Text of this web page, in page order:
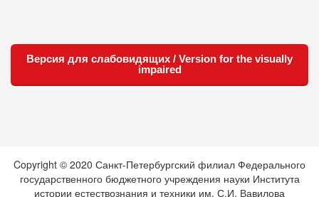
Версия для слабовидящих / Version for the visually
impaired
Copyright © 2020 Санкт-Петербургский филиал Федерального
государственного бюджетного учреждения науки Института
истории естествознания и техники им. С.И. Вавилова